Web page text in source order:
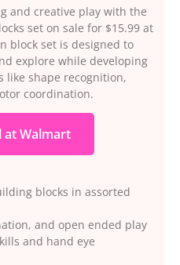
and creative play with the
set on sale for $15.99 at
block set is designed to
explore while developing
like shape recognition,
coordination.
at Walmart
blocks in assorted
and open ended play
and hand eye